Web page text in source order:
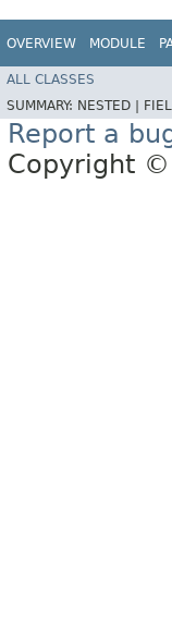
OVERVIEW MODULE
ALL CLASSES
SUMMARY: NESTED |
Report a
Copyright